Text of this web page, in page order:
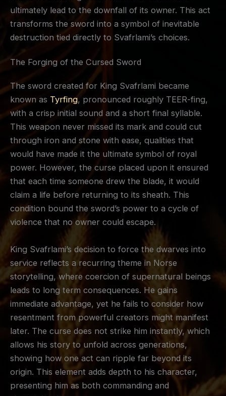
ultimately lead to the downfall of its owner. This act
transforms the sword into a symbol of inevitable
destruction tied directly to Svafrlami’s choices.
The Forging of the Cursed Sword
The sword created for King Svafrlami became
known as Tyrfing, pronounced roughly TEER-fing,
with a crisp initial sound and a short final syllable.
This weapon never missed its mark and could cut
through iron and stone with ease, qualities that
would have made it the ultimate symbol of royal
power. However, the curse placed upon it ensured
that each time someone drew the blade, it would
claim a life before returning to its sheath. This
condition bound the sword’s power to a cycle of
violence that no owner could escape.
King Svafrlami’s decision to force the dwarves into
service reflects a recurring theme in Norse
storytelling, where coercion of supernatural beings
leads to long term consequences. He gains
immediate advantage, yet he fails to consider how
resentment from powerful creators might manifest
later. The curse does not strike him instantly, which
allows his story to unfold across generations,
showing how one act can ripple far beyond its
origin. This element adds depth to his character,
presenting him as both commanding and